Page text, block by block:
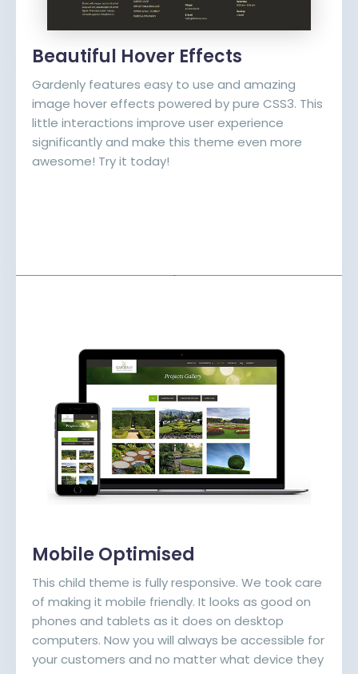
Beautiful Hover Effects
Gardenly features easy to use and amazing
image hover effects powered by pure CSS3. This
little interactions improve user experience
significantly and make this theme even more
awesome! Try it today!
Mobile Optimised
This child theme is fully responsive. We took care
of making it mobile friendly. It looks as good on
phones and tablets as it does on desktop
computers. Now you will always be accessible for
your customers and no matter what device they